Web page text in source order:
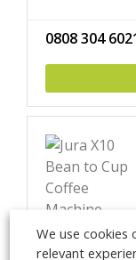
0808 304
We use
relevant